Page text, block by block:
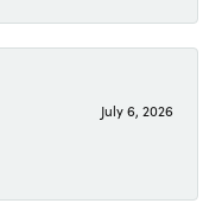
July 6, 2026